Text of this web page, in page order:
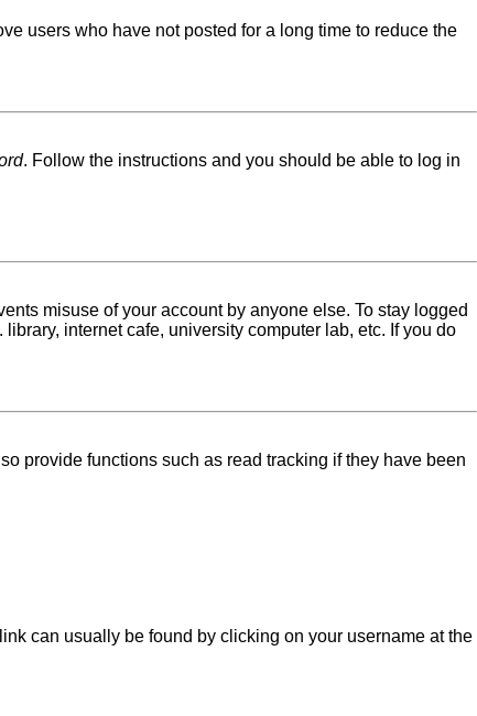
users who have not posted for a long time to reduce the
. Follow the instructions and you should be able to log in
misuse of your account by anyone else. To stay logged
internet cafe, university computer lab, etc. If you do
provide functions such as read tracking if they have been
can usually be found by clicking on your username at the